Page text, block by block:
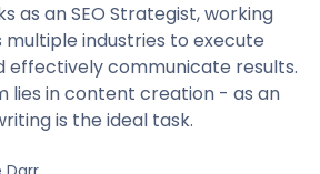
as an SEO Strategist, working
industries to execute
effectively communicate results.
lies in content creation - as an
is the ideal task.